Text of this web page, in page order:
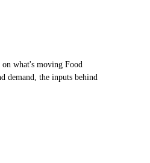
on what's moving Food
demand, the inputs behind